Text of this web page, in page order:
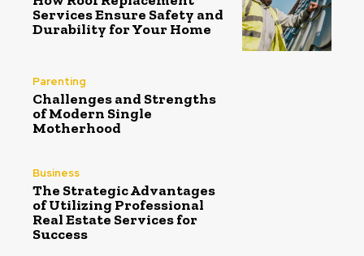
Services Ensure Safety and
Durability for Your Home
Parenting
Challenges and Strengths
of Modern Single
Motherhood
Business
The Strategic Advantages
of Utilizing Professional
Real Estate Services for
Success